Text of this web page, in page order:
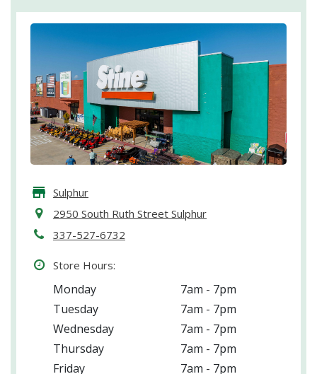
Sulphur
2950 South Ruth Street Sulphur
337-527-6732
Store Hours:
Monday
7am - 7pm
Tuesday
7am - 7pm
Wednesday
7am - 7pm
Thursday
7am - 7pm
Friday
7am - 7pm